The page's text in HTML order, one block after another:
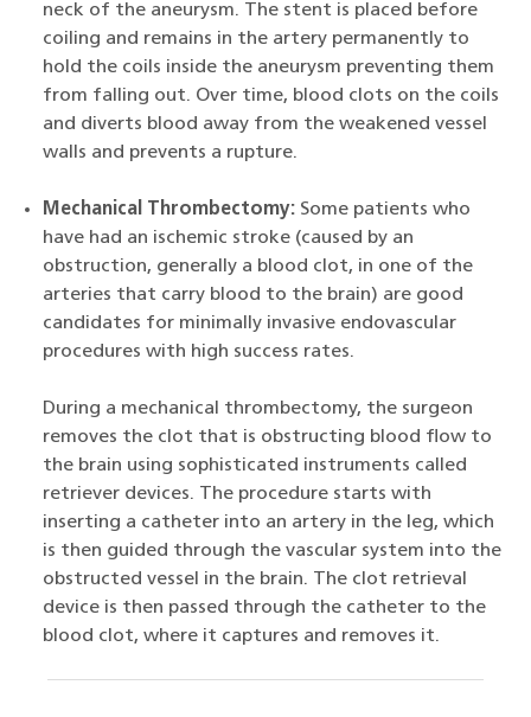
neck of the aneurysm. The stent is placed before
coiling and remains in the artery permanently to
hold the coils inside the aneurysm preventing them
from falling out. Over time, blood clots on the coils
and diverts blood away from the weakened vessel
walls and prevents a rupture.
Mechanical Thrombectomy: Some patients who
have had an ischemic stroke (caused by an
obstruction, generally a blood clot, in one of the
arteries that carry blood to the brain) are good
candidates for minimally invasive endovascular
procedures with high success rates.
During a mechanical thrombectomy, the surgeon
removes the clot that is obstructing blood flow to
the brain using sophisticated instruments called
retriever devices. The procedure starts with
inserting a catheter into an artery in the leg, which
is then guided through the vascular system into the
obstructed vessel in the brain. The clot retrieval
device is then passed through the catheter to the
blood clot, where it captures and removes it.